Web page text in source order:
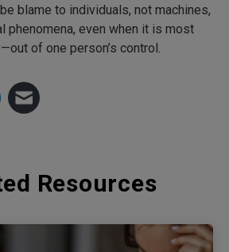
blame to individuals, not machines,
phenomena, even when it is most
of one person’s control.
Resources